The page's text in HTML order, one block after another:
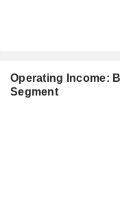
Operating Income:
Segment